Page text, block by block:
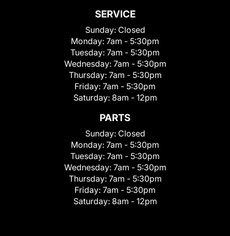
SERVICE
Sunday: Closed
Monday: 7am - 5:30pm
Tuesday: 7am - 5:30pm
Wednesday: 7am - 5:30pm
Thursday: 7am - 5:30pm
Friday: 7am - 5:30pm
Saturday: 8am - 12pm
PARTS
Sunday: Closed
Monday: 7am - 5:30pm
Tuesday: 7am - 5:30pm
Wednesday: 7am - 5:30pm
Thursday: 7am - 5:30pm
Friday: 7am - 5:30pm
Saturday: 8am - 12pm